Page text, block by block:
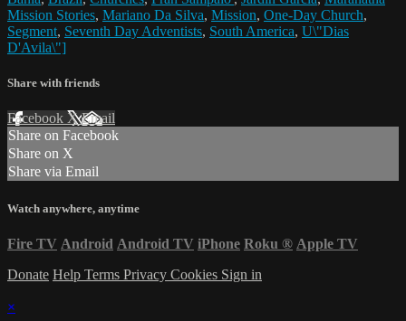
Mission Stories, Mariano Da Silva, Mission, One-Day Church,
Segment, Seventh Day Adventists, South America, U\"Dias
D'Avila\"]
Share with friends
Facebook XEmail
Share on Facebook
Share on X
Share via Email
Watch anywhere, anytime
Fire TV Android Android TV iPhone Roku ® Apple TV
Donate Help Terms Privacy Cookies Sign in
×